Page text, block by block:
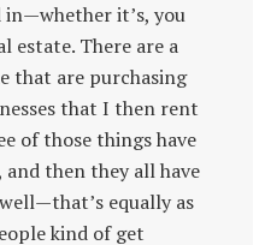
it’s, you
estate. There are a
that are purchasing
that I then rent
of those things have
then they all have
equally as
kind of get